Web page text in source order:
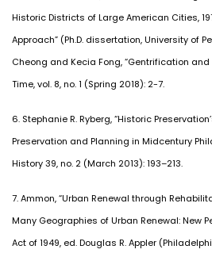
Historic Districts of Large American Cities,
Approach” (Ph.D. dissertation, University of
Cheong and Kecia Fong, “Gentrification
Time, vol. 8, no. 1 (Spring 2018): 2-7.
6. Stephanie R. Ryberg, “Historic
Preservation and Planning in Midcentury
History 39, no. 2 (March 2013): 193–213.
7. Ammon, “Urban Renewal through
Many Geographies of Urban Renewal: New
Act of 1949, ed. Douglas R. Appler